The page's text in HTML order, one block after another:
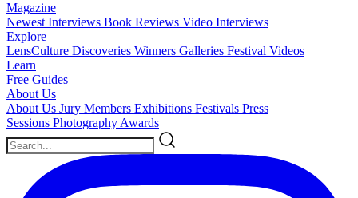
Magazine
Newest Interviews Book Reviews Video Interviews
Explore
LensCulture Discoveries Winners Galleries Festival Videos
Learn
Free Guides
About Us
About Us Jury Members Exhibitions Festivals Press
Sessions Photography Awards